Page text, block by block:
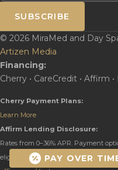
SUBSCRIBE
© 2026 MiraMed and Day
Artizen Media
Financing:
Cherry • CareCredit • Affirm •
Cherry Payment Plans:
Learn More
Affirm Lending Disclosure:
Rates from 0–36% APR. Payment
eligibility check and are provided by
PAY OVER